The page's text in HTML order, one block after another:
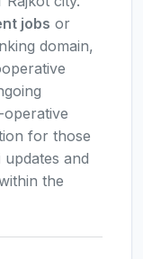
jobs or
domain,
for those
updates and
the